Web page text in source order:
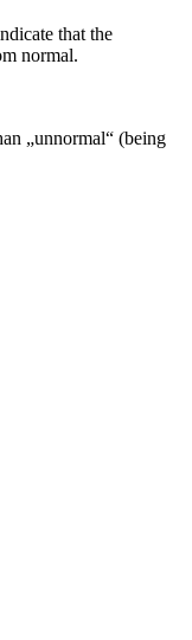
that the
normal.
„unnormal“ (being